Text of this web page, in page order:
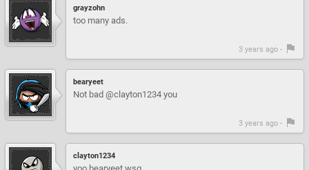
grayzohn
too many ads.
3 years ago -
bearyeet
Not bad @clayton1234 you
3 years ago -
clayton1234